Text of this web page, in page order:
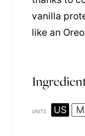
vanilla
like an
UNITS US M